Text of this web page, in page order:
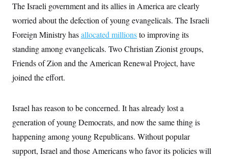
The Israeli government and its allies in America are clearly
worried about the defection of young evangelicals. The Israeli
Foreign Ministry hasallocated millionsto improving its
standing among evangelicals. Two Christian Zionist groups,
Friends of Zion and the American Renewal Project, have
joined the effort.
Israel has reason to be concerned. It has already lost a
generation of young Democrats, and now the same thing is
happening among young Republicans. Without popular
support, Israel and those Americans who favor its policies will